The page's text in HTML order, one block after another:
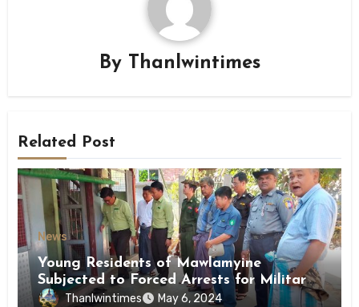
By Thanlwintimes
Related Post
News
Young Residents of Mawlamyine
Subjected to Forced Arrests for Military
Conscription Mon State
Thanlwintimes May 6, 2024